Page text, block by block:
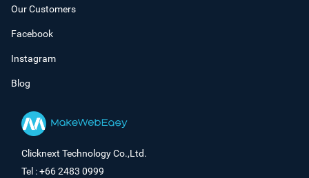
Our Customers
Facebook
Instagram
Blog
Clicknext Technology Co.,Ltd.
Tel : +66 2483 0999